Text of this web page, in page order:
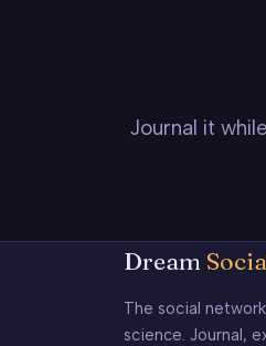
Journal it
Dream
The social
science. Journal,